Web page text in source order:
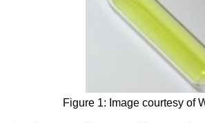
Figure 1: Image courtesy of